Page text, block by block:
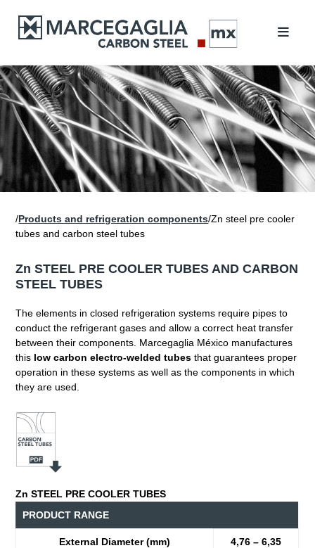
/Products and refrigeration components/Zn steel pre cooler
tubes and carbon steel tubes
Zn STEEL PRE COOLER TUBES AND CARBON
STEEL TUBES
The elements in closed refrigeration systems require pipes to
conduct the refrigerant gases and allow a correct heat transfer
between their components. Marcegaglia México manufactures
this low carbon electro-welded tubes that guarantees proper
operation in these systems as well as the components in which
they are used.
Zn STEEL PRE COOLER TUBES
PRODUCT RANGE
External Diameter (mm) 4,76 – 6,35